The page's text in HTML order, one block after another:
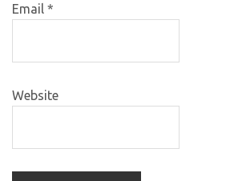
Email *
Website